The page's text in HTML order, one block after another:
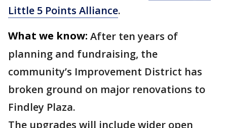
Little 5 Points Alliance.
What we know: After ten years of
planning and fundraising, the
community’s Improvement District has
broken ground on major renovations to
Findley Plaza.
The upgrades will include wider open